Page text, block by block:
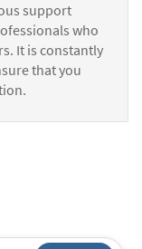
support
who
It is constantly
that you